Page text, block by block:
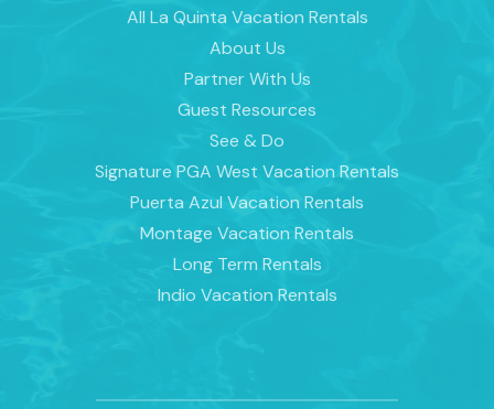
All La Quinta Vacation Rentals
About Us
Partner With Us
Guest Resources
See & Do
Signature PGA West Vacation Rentals
Puerta Azul Vacation Rentals
Montage Vacation Rentals
Long Term Rentals
Indio Vacation Rentals